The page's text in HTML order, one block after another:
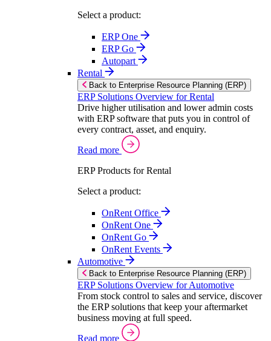
Select a product:
ERP One
ERP Go
Autopart
Rental
Back to Enterprise Resource Planning (ERP)
ERP Solutions Overview for Rental
Drive higher utilisation and lower admin costs
with ERP software that puts you in control of
every contract, asset, and enquiry.
Read more
ERP Products for Rental
Select a product:
OnRent Office
OnRent One
OnRent Go
OnRent Events
Automotive
Back to Enterprise Resource Planning (ERP)
ERP Solutions Overview for Automotive
From stock control to sales and service, discover
the ERP solutions that keep your aftermarket
business moving at full speed.
Read more